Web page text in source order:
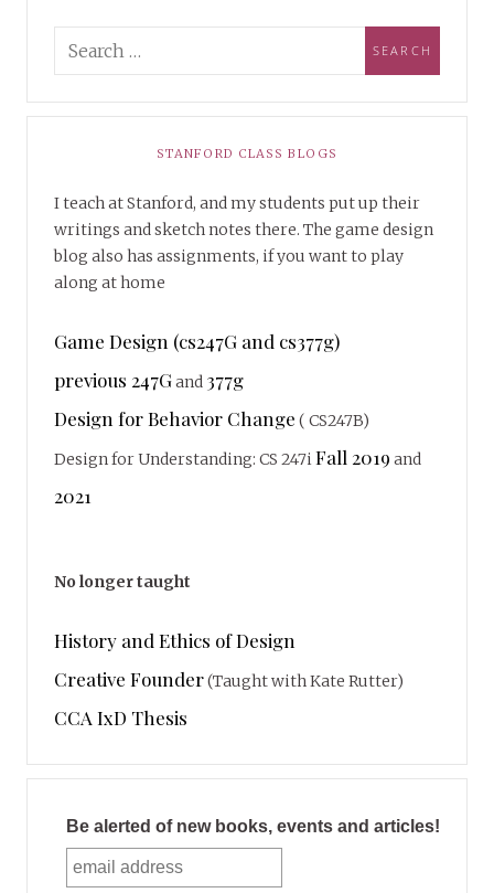
STANFORD CLASS BLOGS
I teach at Stanford, and my students put up their
writings and sketch notes there. The game design
blog also has assignments, if you want to play
along at home
Game Design (cs247G and cs377g)
previous 247Gand 377g
Design for Behavior Change ( CS247B)
Design for Understanding: CS 247iFall 2019 and
2021
No longer taught
History and Ethics of Design
Creative Founder(Taught with Kate Rutter)
CCA IxD Thesis
Be alerted of new books, events and articles!